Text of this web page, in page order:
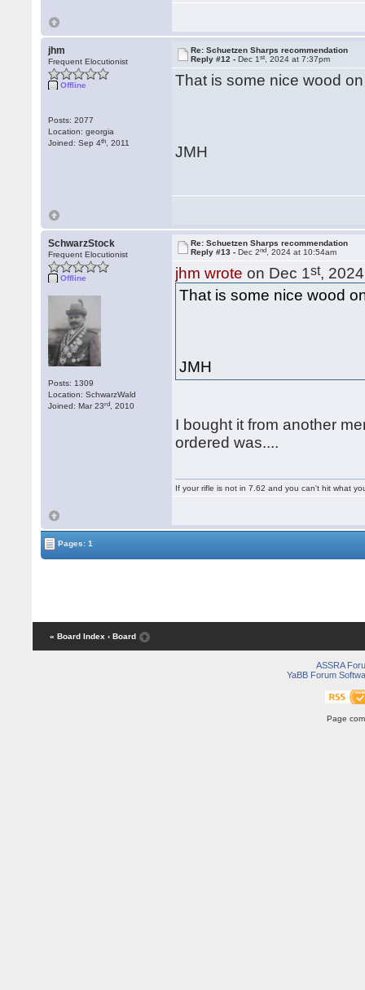
jhm
Frequent Elocutionist
Offline
Posts: 2077
Location: georgia
Joined: Sep 4th , 2011
Re: Schuetzen Sharps recommendation
Reply #12 -Dec 1st , 2024 at 7:37pm
That is some nice wood
JMH
SchwarzStock
Frequent Elocutionist
Offline
Posts: 1309
Location: SchwarzWald
Joined: Mar 23rd , 2010
Re: Schuetzen Sharps recommendation
Reply #13 -Dec 2nd , 2024 at 10:54am
jhm wrote on Dec 1st,
That is some nice wood
JMH
I bought it from another
ordered was....
If your rifle is not in 7.62 and you can't hit what
Pages: 1
« Board Index ‹ Board
ASSRA
YaBB Forum
Page